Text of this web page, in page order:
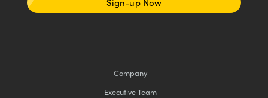
Sign-up Now
Company
Executive Team